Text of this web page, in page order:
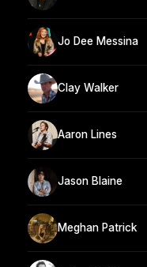
Jo Dee Messina
Clay Walker
Aaron Lines
Jason Blaine
Meghan Patrick